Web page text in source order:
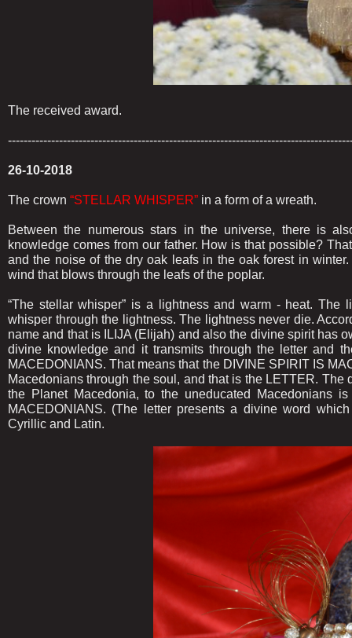
The received award.
26-10-2018
The crown “STELLAR WHISPER” in a form of a wreath.
Between the numerous stars in the universe, there is
knowledge comes from our father. How is that possible?
and the noise of the dry oak leafs in the oak forest in
wind that blows through the leafs of the poplar.
“The stellar whisper” is a lightness and warm - heat.
whisper through the lightness. The lightness never die.
name and that is ILIJA (Elijah) and also the divine spirit has
divine knowledge and it transmits through the letter and
MACEDONIANS. That means that the DIVINE SPIRIT IS
Macedonians through the soul, and that is the LETTER.
the Planet Macedonia, to the uneducated Macedonians
MACEDONIANS. (The letter presents a divine word
Cyrillic and Latin.